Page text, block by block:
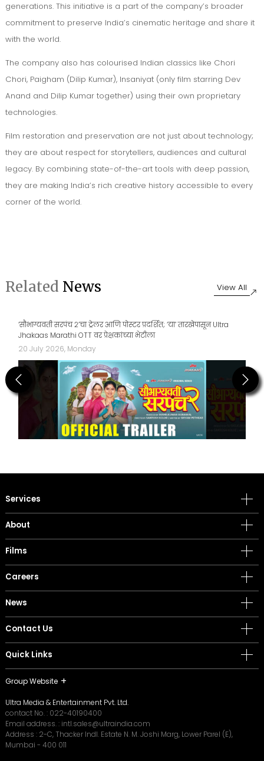
generations. This initiative is a part of the company’s broader
commitment to preserve India’s cinematic heritage and share it
with the world.
The company also has colourised Indian classics like Chori
Chori, Paigham (Dilip Kumar), Insaniyat (only film starring Dev
Anand and Dilip Kumar together) using their own proprietary
technologies.
Film restoration and preservation are not just about technology;
they are about respect for storytellers, audiences and cultural
legacy. By combining state-of-the-art tools with deep passion,
they are making India’s rich creative history accessible to every
corner of the world.
Related News View All
Previous
‘सौभाग्यवती सरपंच २’चा ट्रेलर आणि पोस्टर प्रदर्शित; ‘या’ तारखेपासून Ultra
Jhakaas Marathi OTT वर प्रेक्षकांच्या भेटीला
20 July 2026, Monday
Next
Services
About
Films
Careers
News
Contact Us
Quick Links
Group Website
Ultra Media & Entertainment Pvt. Ltd.
contact No. : 022-40190400
Email address. : intl.sales@ultraindia.com
Address : 2-C, Thacker Indl. Estate N. M. Joshi Marg, Lower Parel (E),
Mumbai - 400 011